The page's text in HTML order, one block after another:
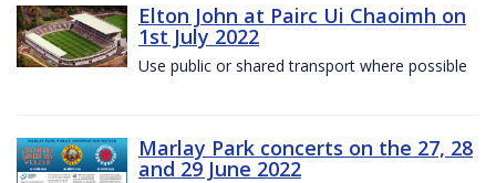
Elton John at Pairc Ui Chaoimh on
1st July 2022
Use public or shared transport where possible
Marlay Park concerts on the 27, 28
and 29 June 2022